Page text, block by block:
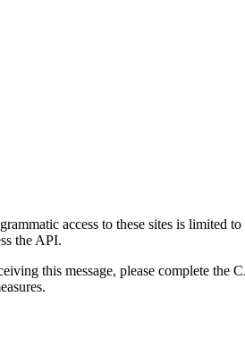
access to these sites is limited
the API.
this message, please complete